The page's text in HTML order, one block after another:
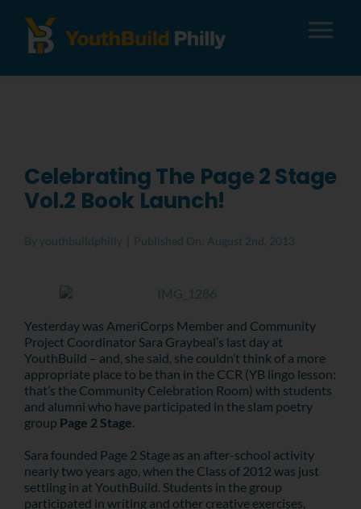
Careers
Celebrating The Page 2 Stage
Vol.2 Book Launch!
By youthbuildphilly Published On: August 2nd, 2013
Yesterday was AmeriCorps Member and Community
Project Coordinator Sara Graybeal’s last day at
YouthBuild – and, she said, she couldn’t think of a more
appropriate place to be than in the CCR (YB lingo lesson:
that’s the Community Celebration Room) with students
and alumni who have participated in the slam poetry
group Page 2 Stage.
Sara founded Page 2 Stage as an after-school activity
nearly two years ago, when the Class of 2012 was just
settling in at YouthBuild. Students in the group
participated in writing and other creative exercises,